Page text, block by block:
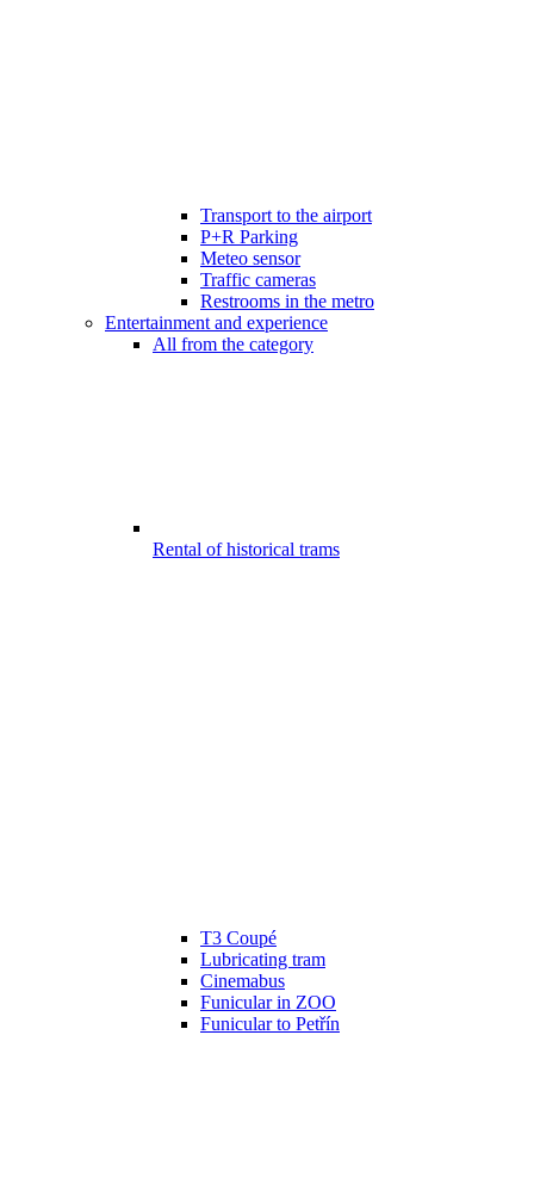
Transport to the airport
P+R Parking
Meteo sensor
Traffic cameras
Restrooms in the metro
Entertainment and experience
All from the category
Rental of historical trams
T3 Coupé
Lubricating tram
Cinemabus
Funicular in ZOO
Funicular to Petřín